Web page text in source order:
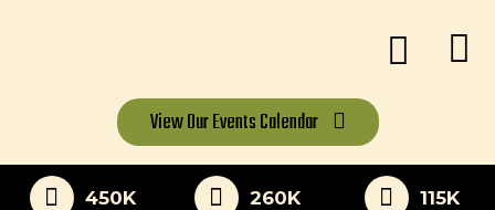
View OurEvents Calendar
450K 260K 115K